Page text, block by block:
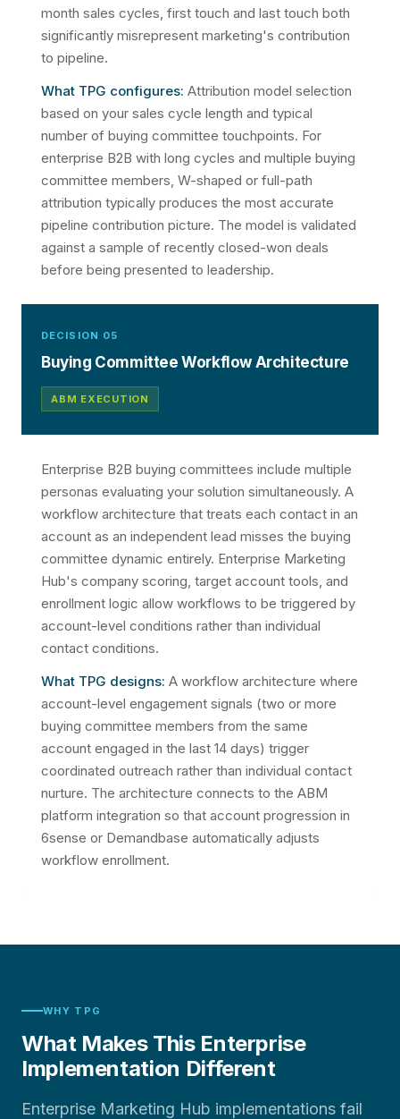
month sales cycles, first touch and last touch both
significantly misrepresent marketing's contribution
to pipeline.
What TPG configures: Attribution model selection
based on your sales cycle length and typical
number of buying committee touchpoints. For
enterprise B2B with long cycles and multiple buying
committee members, W-shaped or full-path
attribution typically produces the most accurate
pipeline contribution picture. The model is validated
against a sample of recently closed-won deals
before being presented to leadership.
DECISION 05
Buying Committee Workflow Architecture
ABM EXECUTION
Enterprise B2B buying committees include multiple
personas evaluating your solution simultaneously. A
workflow architecture that treats each contact in an
account as an independent lead misses the buying
committee dynamic entirely. Enterprise Marketing
Hub's company scoring, target account tools, and
enrollment logic allow workflows to be triggered by
account-level conditions rather than individual
contact conditions.
What TPG designs: A workflow architecture where
account-level engagement signals (two or more
buying committee members from the same
account engaged in the last 14 days) trigger
coordinated outreach rather than individual contact
nurture. The architecture connects to the ABM
platform integration so that account progression in
6sense or Demandbase automatically adjusts
workflow enrollment.
WHY TPG
What Makes This Enterprise
Implementation Different
Enterprise Marketing Hub implementations fail